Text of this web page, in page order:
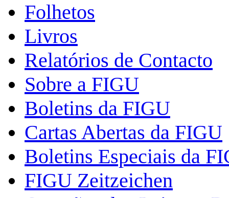
Folhetos
Livros
Relatórios de Contacto
Sobre a FIGU
Boletins da FIGU
Cartas Abertas da FIGU
Boletins Especiais da
FIGU Zeitzeichen